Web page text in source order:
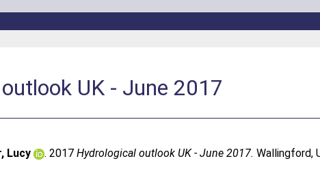
UK - June 2017
Lucy . 2017Hydrological outlook UK - June 2017. Wallingford,